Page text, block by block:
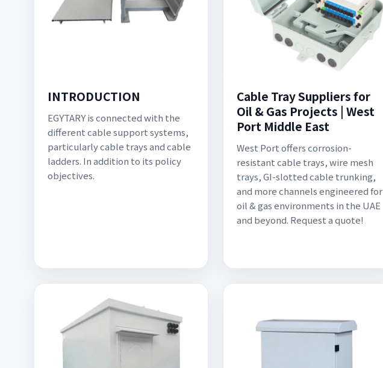
INTRODUCTION
EGYTARY is connected with the
different cable support systems,
particularly cable trays and cable
ladders. In addition to its policy
objectives.
Cable Tray Suppliers for
Oil & Gas Projects | West
Port Middle East
West Port offers corrosion-
resistant cable trays, wire mesh
trays, GI-slotted cable trunking,
and more channels engineered for
oil & gas environments in the UAE
and beyond. Request a quote!